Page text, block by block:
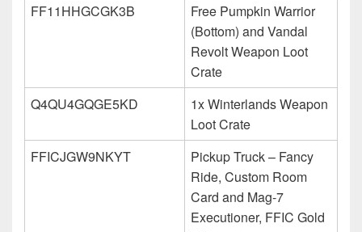
FF11HHGCGK3B
Free Pumpkin Warrior
(Bottom) and Vandal
Revolt Weapon Loot
Crate
Q4QU4GQGE5KD
1x Winterlands Weapon
Loot Crate
FFICJGW9NKYT
Pickup Truck – Fancy
Ride, Custom Room
Card and Mag-7
Executioner, FFIC Gold